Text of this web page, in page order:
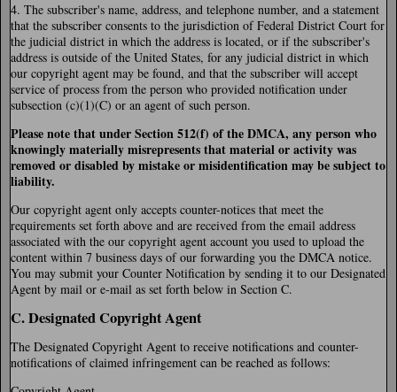
4. The subscriber's name, address, and telephone number, and a statement
that the subscriber consents to the jurisdiction of Federal District Court for
the judicial district in which the address is located, or if the subscriber's
address is outside of the United States, for any judicial district in which
our copyright agent may be found, and that the subscriber will accept
service of process from the person who provided notification under
subsection (c)(1)(C) or an agent of such person.
Please note that under Section 512(f) of the DMCA, any person who
knowingly materially misrepresents that material or activity was
removed or disabled by mistake or misidentification may be subject to
liability.
Our copyright agent only accepts counter-notices that meet the
requirements set forth above and are received from the email address
associated with the our copyright agent account you used to upload the
content within 7 business days of our forwarding you the DMCA notice.
You may submit your Counter Notification by sending it to our Designated
Agent by mail or e-mail as set forth below in Section C.
C. Designated Copyright Agent
The Designated Copyright Agent to receive notifications and counter-
notifications of claimed infringement can be reached as follows: